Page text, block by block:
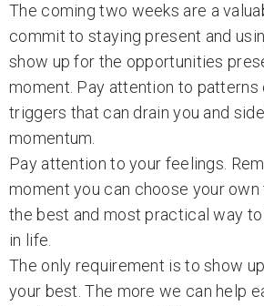
The coming two weeks are a
commit to staying present and
show up for the opportunities
moment. Pay attention to patterns
triggers that can drain you and
momentum.
Pay attention to your feelings.
moment you can choose your own
the best and most practical way
in life.
The only requirement is to show
your best. The more we can help